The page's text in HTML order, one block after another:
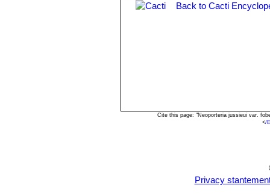
Back to Cacti
Cite this page: "Neoporteria jussieui var.
</
Privacy